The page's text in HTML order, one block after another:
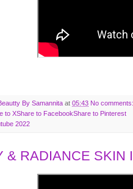
By Samannita at 05:43 No comments:
to XShare to FacebookShare to Pinterest
2022
& RADIANCE SKIN